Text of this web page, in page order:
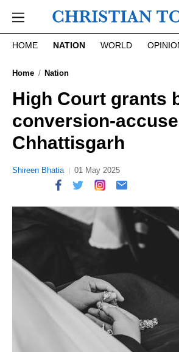
HOME NATION WORLD
Home Nation
High Court grants
conversion-
Chhattisgarh
Shireen Bhatia 01 May 2025